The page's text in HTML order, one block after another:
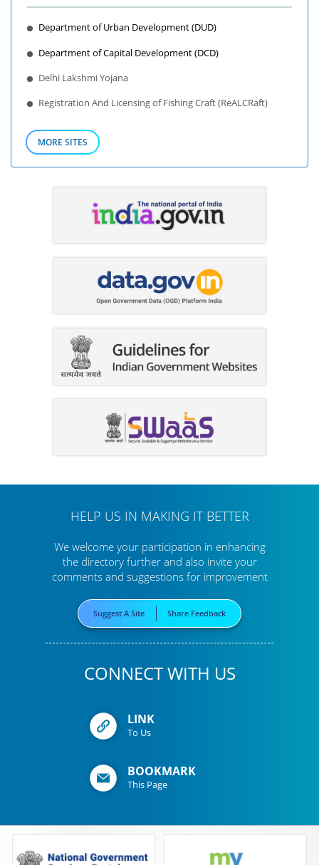
Department of Urban Development (DUD)
Department of Capital Development (DCD)
Delhi Lakshmi Yojana
Registration And Licensing of Fishing Craft (ReALCRaft)
MORE SITES
HELP US IN MAKING IT BETTER
We welcome your participation in enhancing
the directory furtherand also invite your
comments and suggestions for improvement
Suggest A Site Share Feedback
CONNECT WITH US
LINK
To Us
BOOKMARK
This Page